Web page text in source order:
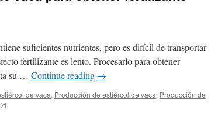
suficientes nutrientes, pero es difícil de transportar
fertilizante es lento. Procesarlo para obtener
su … Continue reading →
de vaca, Producción de estiércol de vaca, Producción de
on